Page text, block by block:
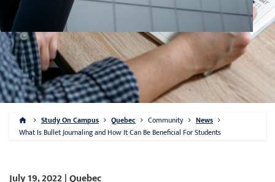
Study On Campus Quebec Community
News
What Is Bullet Journaling and How It Can Be Beneficial For Students
July 19, 2022 | Quebec